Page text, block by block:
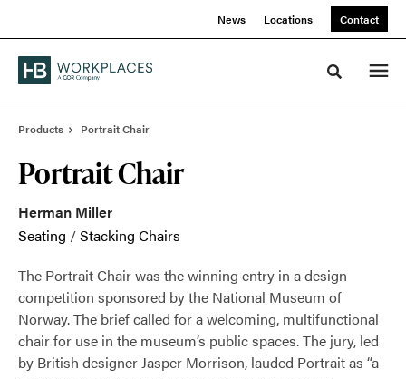
News Locations Contact
Toggle
Products Portrait Chair
Portrait Chair
Herman Miller
Seating /Stacking Chairs
The Portrait Chair was the winning entry in a design
competition sponsored by the National Museum of
Norway. The brief called for a welcoming, multifunctional
chair for use in the museum’s public spaces. The jury, led
by British designer Jasper Morrison, lauded Portrait as “a